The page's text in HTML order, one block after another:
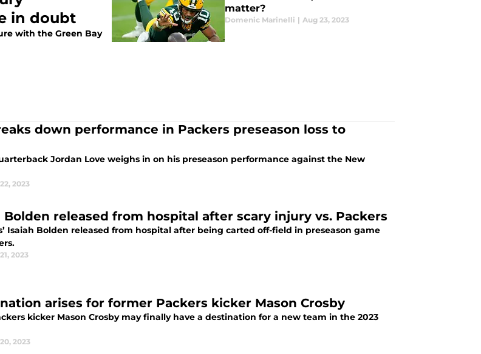
in doubt
with the Green Bay
matter?
Domenic Marinelli | Aug 23, 2023
down performance in Packers preseason loss to
Jordan Love weighs in on his preseason performance against the New
2023
Bolden released from hospital after scary injury vs. Packers
Isaiah Bolden released from hospital after being carted off-field in preseason game
2023
arises for former Packers kicker Mason Crosby
kicker Mason Crosby may finally have a destination for a new team in the 2023
2023